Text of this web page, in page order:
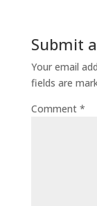
Submit
Your email
fields are
Comment *